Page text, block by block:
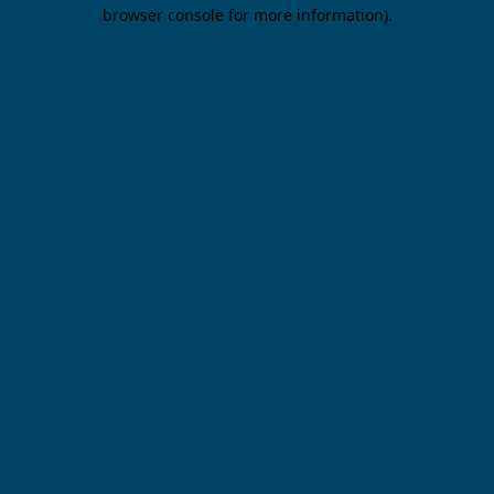
browser console for more information).